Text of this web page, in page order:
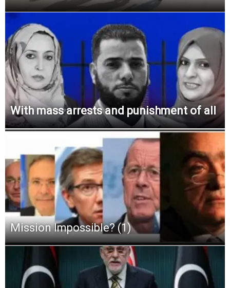
With mass arrests and punishment of all
Mission Impossible? (1)